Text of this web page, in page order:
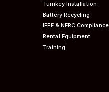
Turnkey Installation
Battery Recycling
IEEE & NERCCompliance
Rental Equipment
Training